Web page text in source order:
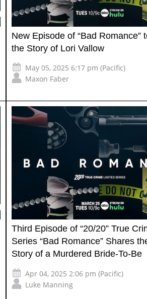
New Episode of “Bad Romance”
the Story of Lori Vallow
May 05, 2025 6:17 pm (Pacific)
Maxon Faber
Third Episode of “20/20” True
Series “Bad Romance” Shares
Story of a Murdered Bride-To-Be
Apr 04, 2025 2:06 pm (Pacific)
Luke Manning